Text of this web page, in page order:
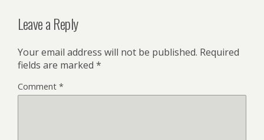
Leave a Reply
Your email address will not be published. Required
fields are marked *
Comment *